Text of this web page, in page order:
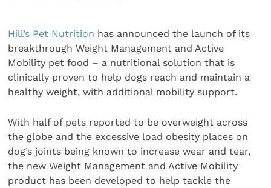
Hill’s Pet Nutrition has announced the launch of its
breakthrough Weight Management and Active
Mobility pet food – a nutritional solution that is
clinically proven to help dogs reach and maintain ​a
healthy weight, with additional mobility support.
With half of pets reported to be overweight across
the globe and the excessive load obesity places on
dog’s joints being known to increase wear and tear,
the new Weight Management and Active Mobility
product has been developed to help tackle the